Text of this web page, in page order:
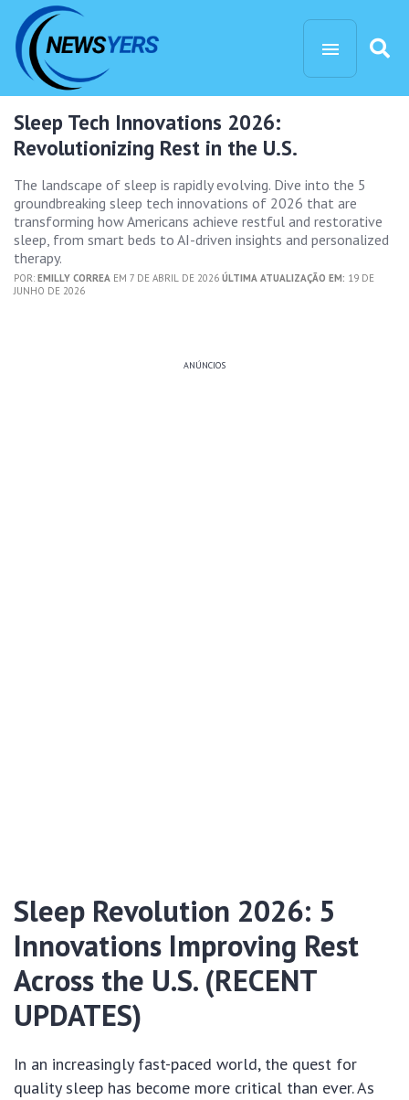
Sleep Tech Innovations 2026:
Revolutionizing Rest in the U.S.
The landscape of sleep is rapidly evolving. Dive into the 5
groundbreaking sleep tech innovations of 2026 that are
transforming how Americans achieve restful and restorative
sleep, from smart beds to AI-driven insights and personalized
therapy.
POR: EMILLY CORREA EM 7 DE ABRIL DE 2026 ÚLTIMA ATUALIZAÇÃO EM: 19 DE
JUNHO DE 2026
ANÚNCIOS
Sleep Revolution 2026: 5
Innovations Improving Rest
Across the U.S. (RECENT
UPDATES)
In an increasingly fast-paced world, the quest for
quality sleep has become more critical than ever. As